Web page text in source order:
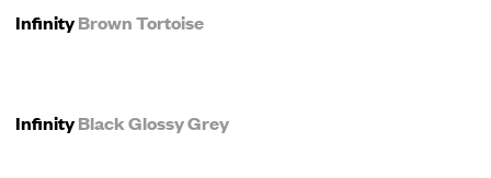
InfinityBrown Tortoise
InfinityBlack Glossy Grey